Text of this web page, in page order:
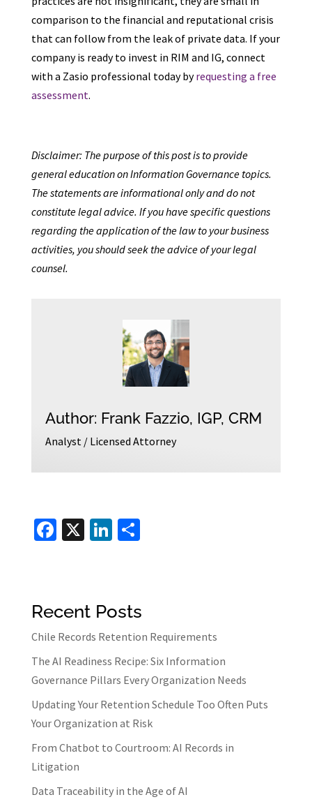
comparison to the financial and reputational crisis
that can follow from the leak of private data. If your
company is ready to invest in RIM and IG, connect
with a Zasio professional today byrequesting a free
assessment.
Disclaimer: The purpose of this post is to provide
general education on Information Governance topics.
The statements are informational only and do not
constitute legal advice. If you have specific questions
regarding the application of the law to your business
activities, you should seek the advice of your legal
counsel.
Author: Frank Fazzio, IGP, CRM
Analyst / Licensed Attorney
Fa
o
k
X Li
n
S
Recent Posts
Chile Records Retention Requirements
The AI Readiness Recipe: Six Information
Governance Pillars Every Organization Needs
Updating Your Retention Schedule Too Often Puts
Your Organization at Risk
From Chatbot to Courtroom: AI Records in
Litigation
Data Traceability in the Age of AI